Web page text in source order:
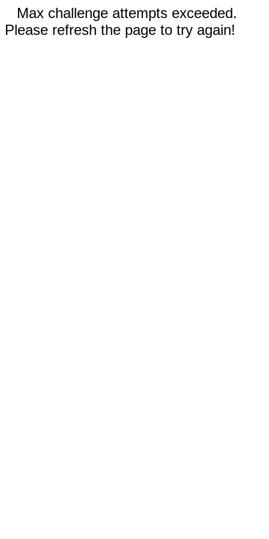
Max challenge attempts exceeded.
Please refresh the page to try again!